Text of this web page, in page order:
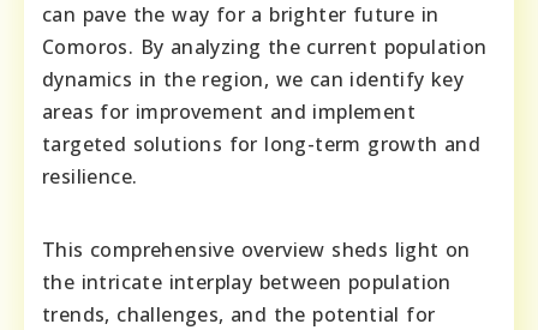
can pave the way for a brighter future in
Comoros. By analyzing the current population
dynamics in the region, we can identify key
areas for improvement and implement
targeted solutions for long-term growth and
resilience.
This comprehensive overview sheds light on
the intricate interplay between population
trends, challenges, and the potential for